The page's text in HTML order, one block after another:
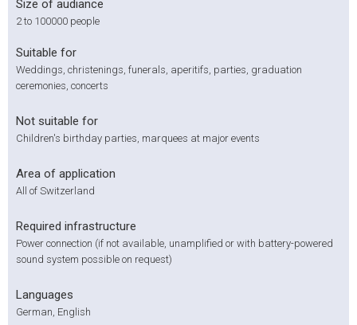
Size of audiance
2 to 100000 people
Suitable for
Weddings, christenings, funerals, aperitifs, parties, graduation
ceremonies, concerts
Not suitable for
Children's birthday parties, marquees at major events
Area of application
All of Switzerland
Required infrastructure
Power connection (if not available, unamplified or with battery-powered
sound system possible on request)
Languages
German, English